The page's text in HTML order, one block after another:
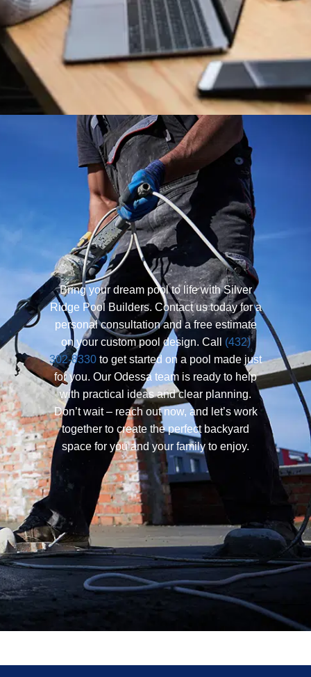
Bring your dream pool to life with Silver
Ridge Pool Builders. Contact us today for a
personal consultation and a free estimate
on your custom pool design. Call (432)
302-8330 to get started on a pool made just
for you. Our Odessa team is ready to help
with practical ideas and clear planning.
Don’t wait – reach out now, and let’s work
together to create the perfect backyard
space for you and your family to enjoy.